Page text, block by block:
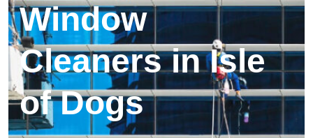
Window
Cleaners in Isle
of Dogs